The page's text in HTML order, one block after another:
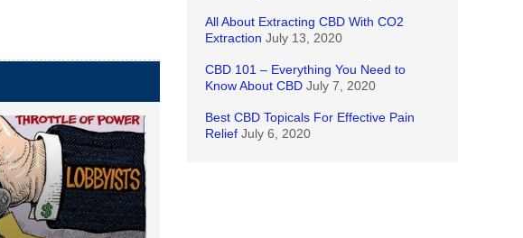
All About Extracting CBD With CO2
Extraction July 13, 2020
CBD 101 – Everything You Need to
Know About CBD July 7, 2020
Best CBD Topicals For Effective Pain
Relief July 6, 2020